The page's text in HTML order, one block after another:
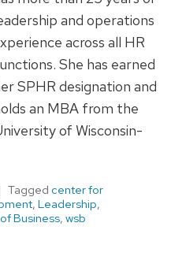
and operations
across all HR
She has earned
SPHR designation and
an MBA from the
of Wisconsin-
Tagged center for
, Leadership,
Business, wsb